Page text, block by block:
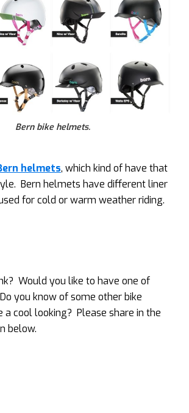
Bern bike helmets.
helmets, which kind of have that
Bern helmets have different liner
for cold or warm weather riding.
Would you like to have one of
you know of some other bike
cool looking? Please share in the
below.